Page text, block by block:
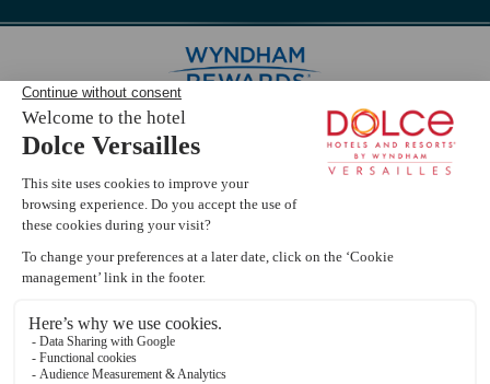
Access by car: 2 Rue Jean Bauvinon 78350 Jouy-en-Josas
Pedestrian access: 2 Rue du Montcel 78350 Jouy-en-
Livie AI